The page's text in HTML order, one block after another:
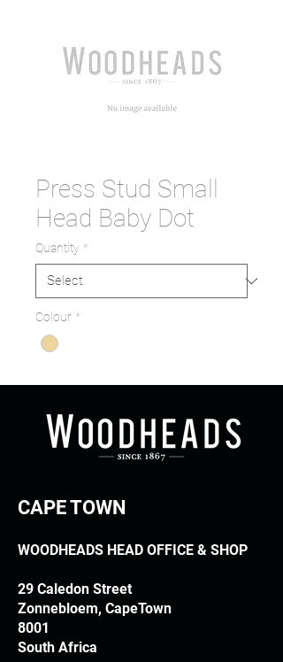
Press Stud Small
Head Baby Dot
Quantity *
Colour *
CAPE TOWN
WOODHEADS HEAD OFFICE & SHOP
29 Caledon Street
Zonnebloem, CapeTown
8001
South Africa